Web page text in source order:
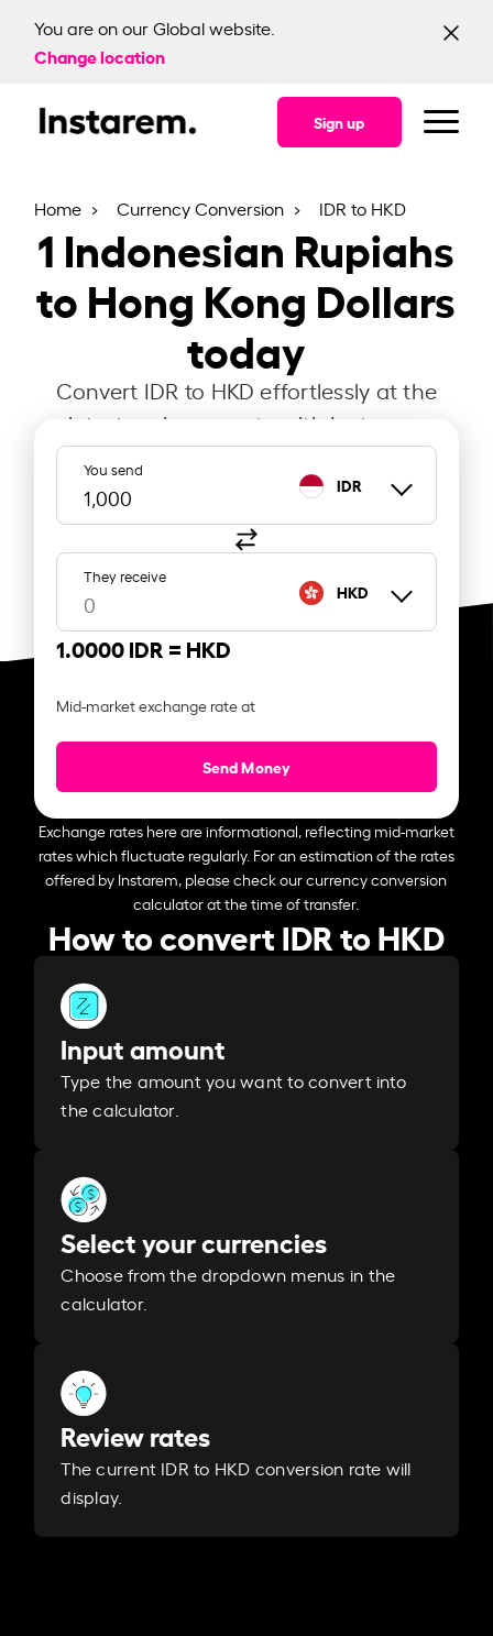
You are on our Global website.
Change location
Sign up
Home Currency Conversion IDR to HKD
1 Indonesian Rupiahs
to Hong Kong Dollars
today
Convert IDR to HKD effortlessly at the
latest exchange rate with Instarem.
You send
IDR
They receive
HKD
1.0000 IDR = HKD
Mid-market exchange rate at
Send Money
Exchange rates here are informational, reflecting mid-market
rates which fluctuate regularly. For an estimation of the rates
offered by Instarem, please check our currency conversion
calculator at the time of transfer.
How to convert IDR to HKD
Input amount
Type the amount you want to convert into
the calculator.
Select your currencies
Choose from the dropdown menus in the
calculator.
Review rates
The current IDR to HKD conversion rate will
display.